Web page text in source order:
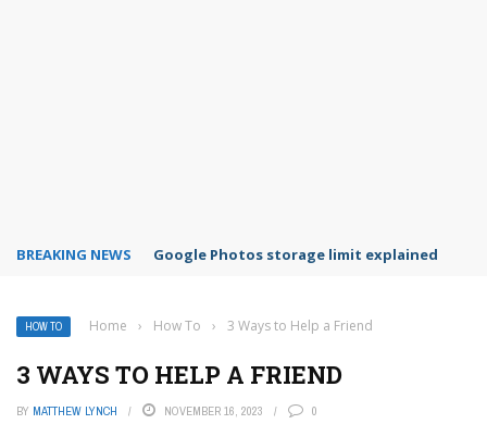
BREAKING NEWS Microsoft Teams status settings
HOW TO Home › How To › 3 Ways to Help a Friend
3 WAYS TO HELP A FRIEND
BY MATTHEW LYNCH NOVEMBER 16, 2023 0